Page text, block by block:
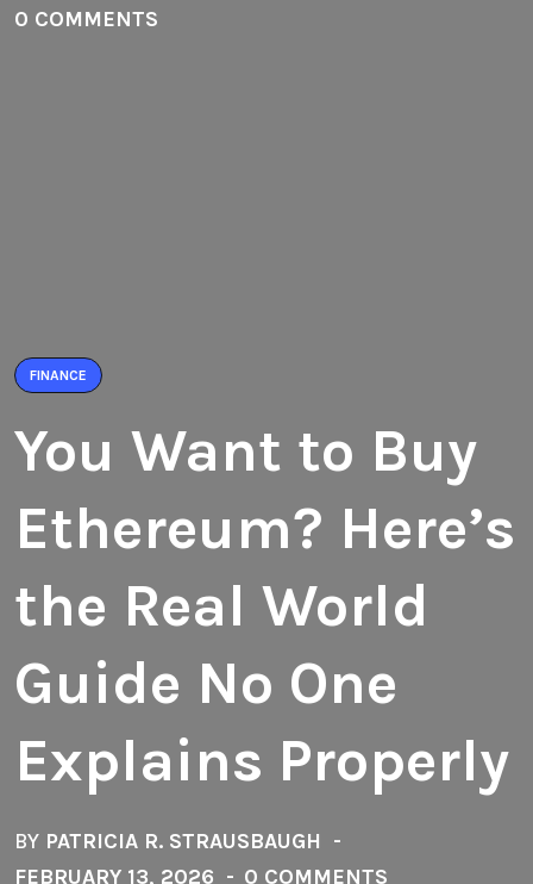
0 COMMENTS
FINANCE
You Want to Buy
Ethereum? Here’s
the Real World
Guide No One
Explains Properly
BY PATRICIA R. STRAUSBAUGH
FEBRUARY 13, 2026
0 COMMENTS